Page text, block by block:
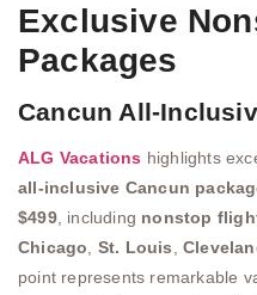
Exclusive
Packages
Cancun All-
ALG Vacations highlights
all-inclusive Cancun
$499, including nonstop
Chicago
St. Louis ,
point represents remarkable